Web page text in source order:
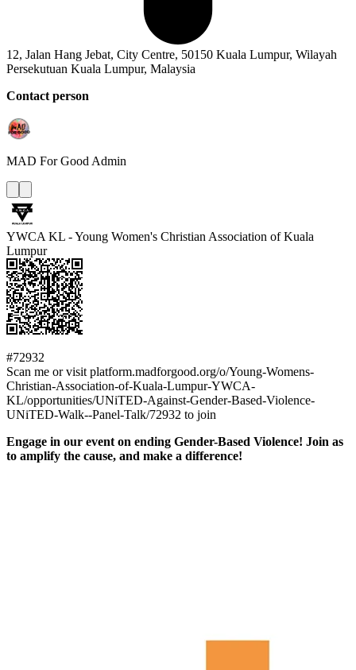
12, Jalan Hang Jebat, City Centre, 50150 Kuala Lumpur, Wilayah
Persekutuan Kuala Lumpur, Malaysia
Contact person
MAD For Good Admin
YWCA KL - Young Women's Christian Association of Kuala
Lumpur
#72932
Scan me or visit platform.madforgood.org/o/Young-Womens-
Christian-Association-of-Kuala-Lumpur-YWCA-
KL/opportunities/UNiTED-Against-Gender-Based-Violence-
UNiTED-Walk--Panel-Talk/72932 to join
Engage in our event on ending Gender-Based Violence! Join as
to amplify the cause, and make a difference!